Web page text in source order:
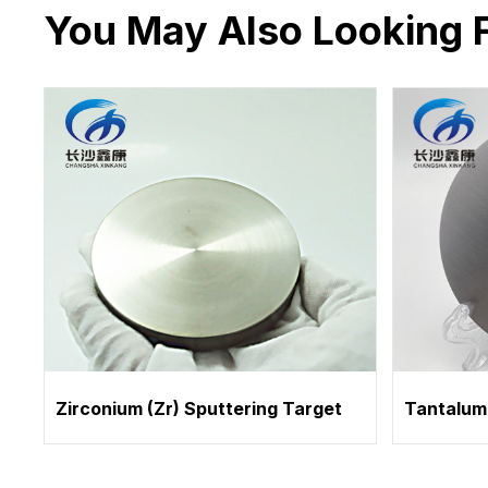
You May Also Looking
Zirconium (Zr) Sputtering Target